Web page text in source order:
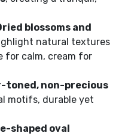
blossoms and
natural textures
for calm, cream for
toned, non-precious
motifs, durable yet
shaped oval